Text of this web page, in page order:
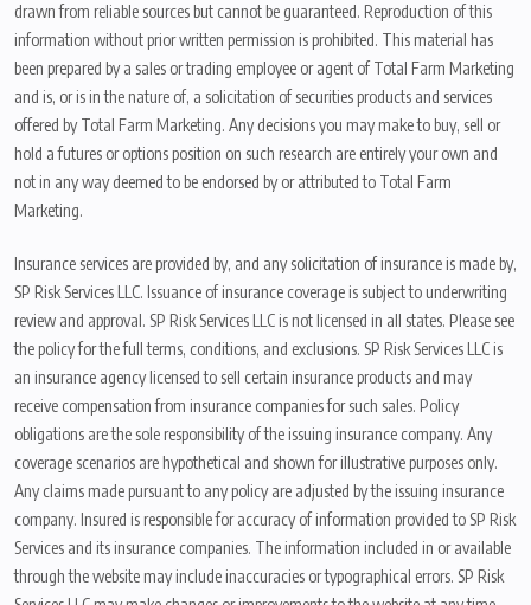
drawn from reliable sources but cannot be guaranteed. Reproduction of this
information without prior written permission is prohibited. This material has
been prepared by a sales or trading employee or agent of Total Farm Marketing
and is, or is in the nature of, a solicitation of securities products and services
offered by Total Farm Marketing. Any decisions you may make to buy, sell or
hold a futures or options position on such research are entirely your own and
not in any way deemed to be endorsed by or attributed to Total Farm
Marketing.
Insurance services are provided by, and any solicitation of insurance is made by,
SP Risk Services LLC. Issuance of insurance coverage is subject to underwriting
review and approval. SP Risk Services LLC is not licensed in all states. Please see
the policy for the full terms, conditions, and exclusions. SP Risk Services LLC is
an insurance agency licensed to sell certain insurance products and may
receive compensation from insurance companies for such sales. Policy
obligations are the sole responsibility of the issuing insurance company. Any
coverage scenarios are hypothetical and shown for illustrative purposes only.
Any claims made pursuant to any policy are adjusted by the issuing insurance
company. Insured is responsible for accuracy of information provided to SP Risk
Services and its insurance companies. The information included in or available
through the website may include inaccuracies or typographical errors. SP Risk